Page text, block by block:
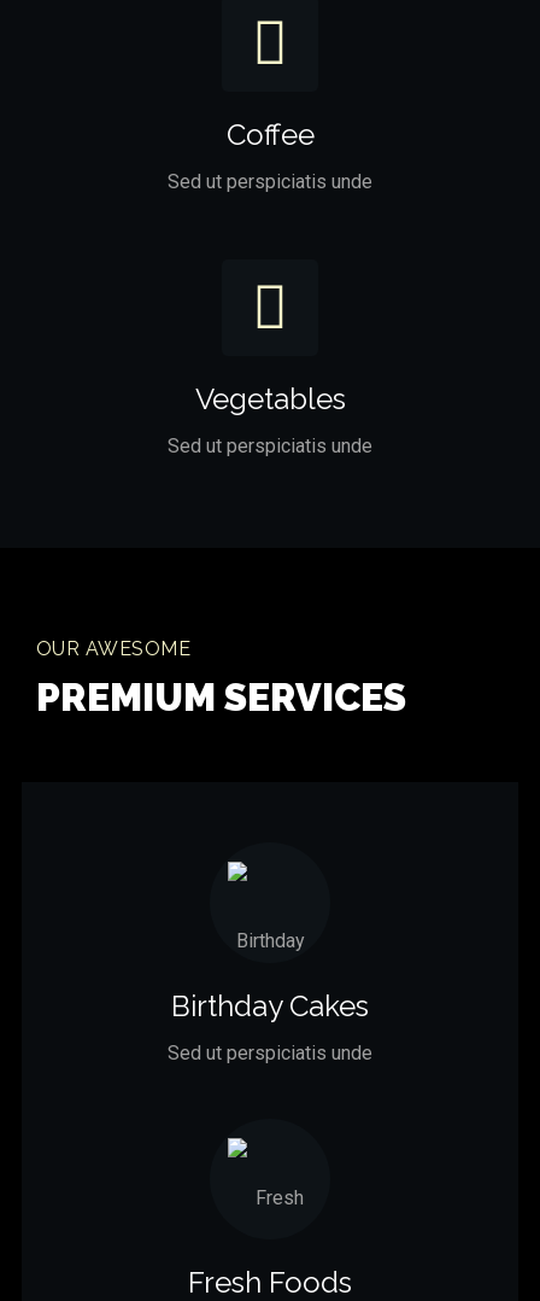
Coffee
Sed ut perspiciatis unde
Vegetables
Sed ut perspiciatis unde
OUR AWESOME
PREMIUM SERVICES
Birthday Cakes
Sed ut perspiciatis unde
Fresh Foods